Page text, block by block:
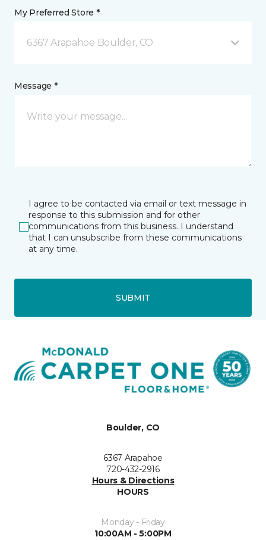
My Preferred Store *
6367 Arapahoe Boulder, CO
Message *
I agree to be contacted via email or text message in
response to this submission and for other
communications from this business. I understand
that I can unsubscribe from these communications
at any time.
SUBMIT
Boulder, CO
6367 Arapahoe
720-432-2916
Hours & Directions
HOURS
Monday - Friday
10:00AM - 5:00PM